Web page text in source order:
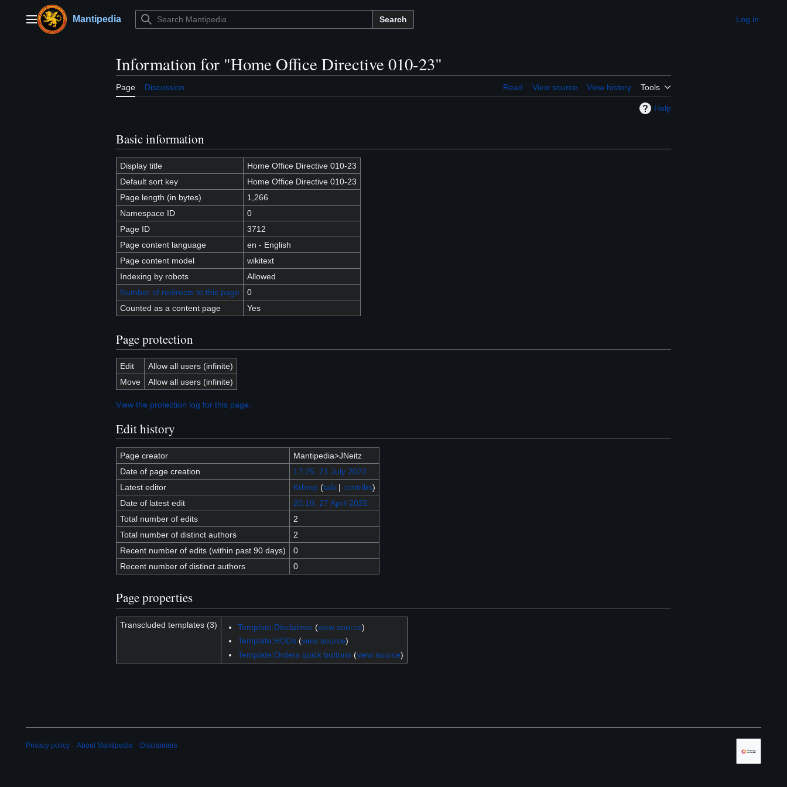
contentMain menuMantipedia Search Appearance
Log in
Information for "Home Office Directive 010-23"
Page Discussion Read View source View history Tools
Help
Basic information
Display title
Home Office Directive 010-23
Default sort key
Home Office Directive 010-23
Page length (in bytes)
1,266
Namespace ID
0
Page ID
3712
Page content language
en - English
Page content model
wikitext
Indexing by robots
Allowed
Number of redirects to this page
0
Counted as a content page
Yes
Page protection
Edit
Allow all users (infinite)
Move
Allow all users (infinite)
View the protection log for this page.
Edit history
Page creator
Mantipedia>JNeitz
Date of page creation
17:25, 21 July 2023
Latest editor
Krbmp (talk| contribs)
Date of latest edit
20:10, 27 April 2025
Total number of edits
2
Total number of distinct authors
2
Recent number of edits (within past 90 days)
0
Recent number of distinct authors
0
Page properties
Transcluded templates (3) Template:Disclaimer(view source)
Template:HODs(view source)
Template:Orders quick buttons(view source)
Privacy policy About Mantipedia Disclaimers